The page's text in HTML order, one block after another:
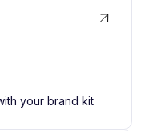
your brand kit